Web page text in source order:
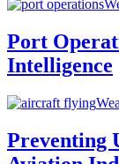
Port
Intelligence
Preventing